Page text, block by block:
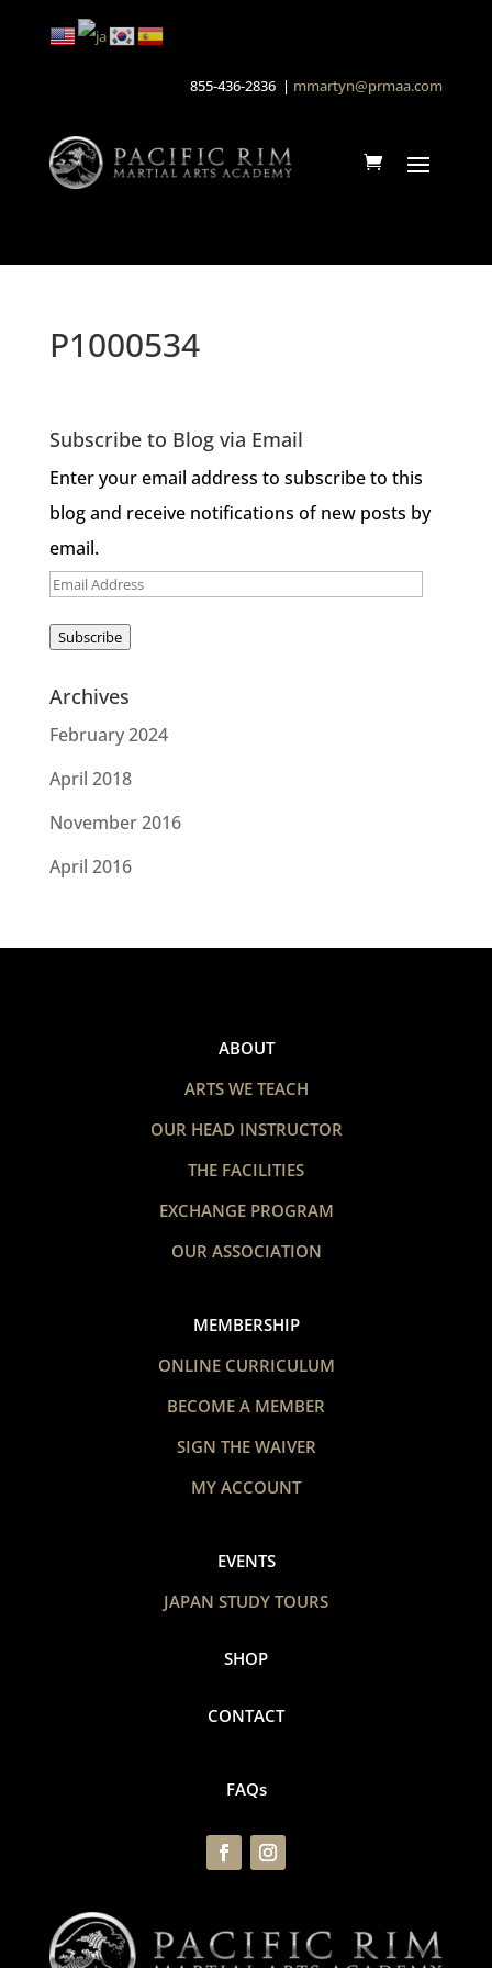
855-436-2836 | mmartyn@prmaa.com
P1000534
Subscribe to Blog via Email
Enter your email address to subscribe to this
blog and receive notifications of new posts by
email.
Email
Subscribe
Archives
February 2024
April 2018
November 2016
April 2016
ABOUT
ARTS WE TEACH
OUR HEAD INSTRUCTOR
THE FACILITIES
EXCHANGE PROGRAM
OUR ASSOCIATION
MEMBERSHIP
ONLINE CURRICULUM
BECOME A MEMBER
SIGN THE WAIVER
MY ACCOUNT
EVENTS
JAPAN STUDY TOURS
SHOP
CONTACT
FAQs